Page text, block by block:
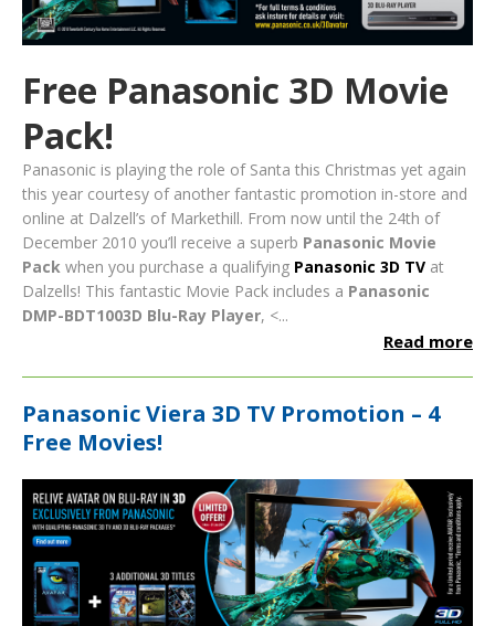
Free Panasonic 3D Movie
Pack!
Panasonic is playing the role of Santa this Christmas yet again
this year courtesy of another fantastic promotion in-store and
online at Dalzell’s of Markethill. From now until the 24th of
December 2010 you’ll receive a superb Panasonic Movie
Pack when you purchase a qualifying Panasonic 3D TV at
Dalzells! This fantastic Movie Pack includes a Panasonic
DMP-BDT1003D Blu-Ray Player, <...
Read more
Panasonic Viera 3D TV Promotion – 4
Free Movies!